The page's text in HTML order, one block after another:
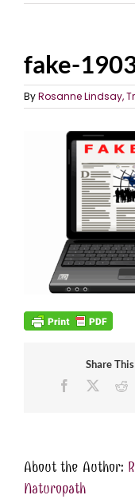
fake-
ByRosanne Lindsay,
Share
Facebook
About the Author:
Naturopath